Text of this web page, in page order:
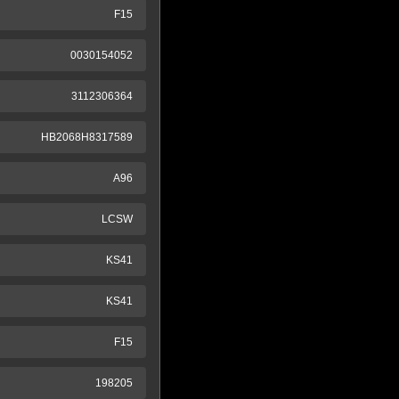
F15
0030154052
3112306364
HB2068H8317589
A96
LCSW
KS41
KS41
F15
198205